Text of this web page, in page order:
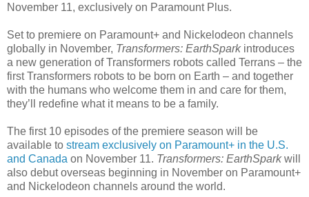
November 11, exclusively on Paramount Plus.
Set to premiere on Paramount+ and Nickelodeon channels
globally in November, Transformers: EarthSparkintroduces
a new generation of Transformers robots called Terrans – the
first Transformers robots to be born on Earth – and together
with the humans who welcome them in and care for them,
they’ll redefine what it means to be a family.
The first 10 episodes of the premiere season will be
available to stream exclusively on Paramount+ in the U.S.
and Canada on November 11. Transformers: EarthSparkwill
also debut overseas beginning in November on Paramount+
and Nickelodeon channels around the world.